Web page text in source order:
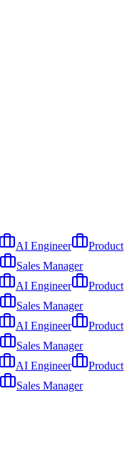
AI Engineer
Product
Sales Manager
AI Engineer
Product
Sales Manager
AI Engineer
Product
Sales Manager
AI Engineer
Product
Sales Manager